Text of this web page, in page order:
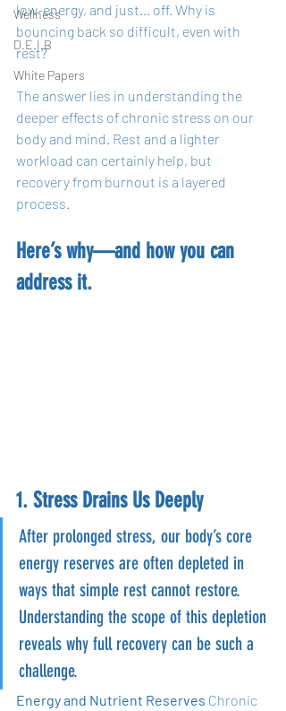
Wellness
D.E.I.B
White Papers
low-energy, and just… off. Why is
bouncing back so difficult, even with
rest?
The answer lies in understanding the
deeper effects of chronic stress on our
body and mind. Rest and a lighter
workload can certainly help, but
recovery from burnout is a layered
process.
Here’s why—and how you can
address it.
1. Stress Drains Us Deeply
After prolonged stress, our body’s core
energy reserves are often depleted in
ways that simple rest cannot restore.
Understanding the scope of this depletion
reveals why full recovery can be such a
challenge.
Energy and Nutrient Reserves Chronic